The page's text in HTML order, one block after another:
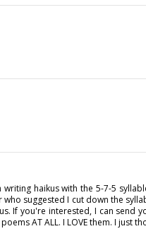
writing haikus with the 5-7-5
suggested I cut down the
If you're interested, I can send
AT ALL. I LOVE them. I just